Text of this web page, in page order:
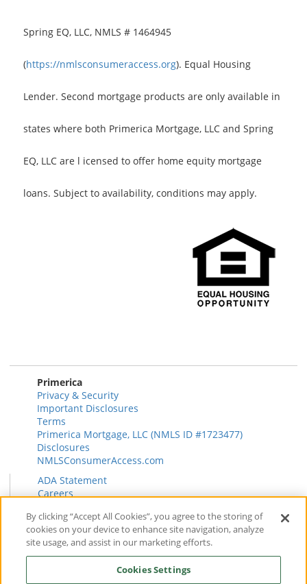
Spring EQ, LLC, NMLS # 1464945
(https://nmlsconsumeraccess.org). Equal Housing
Lender. Second mortgage products are only available in
states where both Primerica Mortgage, LLC and Spring
EQ, LLC are l icensed to offer home equity mortgage
loans. Subject to availability, conditions may apply.
Primerica
Privacy & Security
Important Disclosures
Terms
Primerica Mortgage, LLC (NMLS ID #1723477)
Disclosures
NMLSConsumerAccess.com
ADA Statement
Careers
Primerica Health Plan Transparency Information
Contact
News & Insights
By clicking “Accept All Cookies”, you agree to the storing of
cookies on your device to enhance site navigation, analyze
site usage, and assist in our marketing efforts.
Cookies Settings